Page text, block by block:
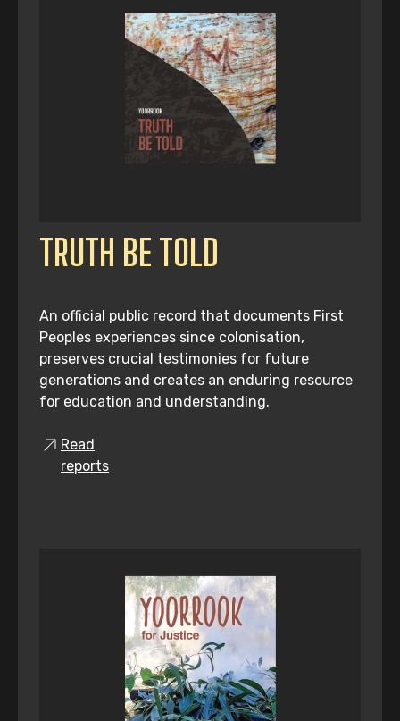
TRUTH BE TOLD
An official public record that documents First
Peoples experiences since colonisation,
preserves crucial testimonies for future
generations and creates an enduring resource
for education and understanding.
Read
reports